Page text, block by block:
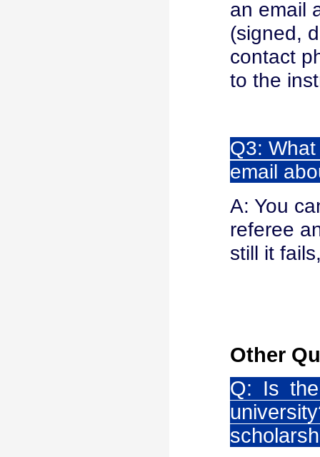
an email
(signed,
contact
to the
Q3:
email
A: You
referee
still it
Other
Q: Is